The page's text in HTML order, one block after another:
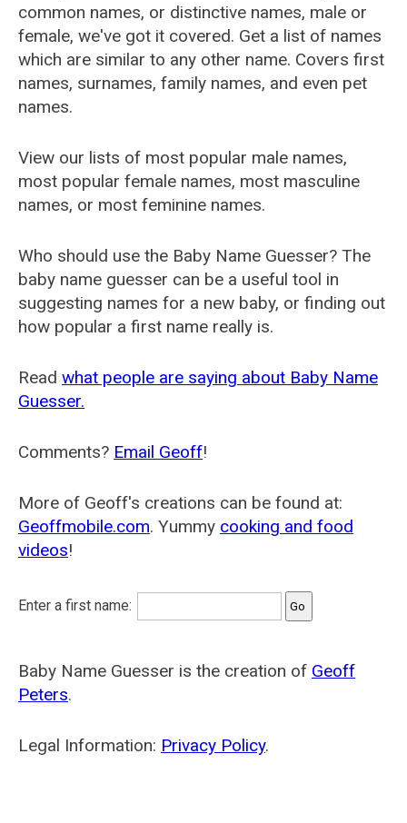
common names, or distinctive names, male or
female, we've got it covered. Get a list of names
which are similar to any other name. Covers first
names, surnames, family names, and even pet
names.
View our lists of most popular male names,
most popular female names, most masculine
names, or most feminine names.
Who should use the Baby Name Guesser? The
baby name guesser can be a useful tool in
suggesting names for a new baby, or finding out
how popular a first name really is.
Read what people are saying about Baby Name
Guesser.
Comments? Email Geoff!
More of Geoff's creations can be found at:
Geoffmobile.com. Yummy cooking and food
videos!
Enter a first name:
Baby Name Guesser is the creation of Geoff
Peters.
Legal Information: Privacy Policy.